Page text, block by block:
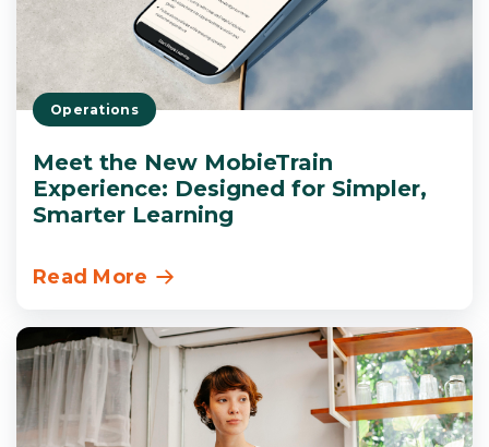
Operations
Meet the New MobieTrain
Experience: Designed for Simpler,
Smarter Learning
Read More